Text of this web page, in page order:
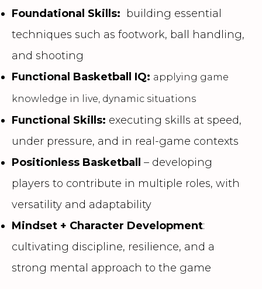
Foundational Skills:
building essential
techniques such as footwork, ball handling,
and shooting
Functional Basketball IQ: applying game
knowledge in live, dynamic situations
Functional Skills: executing skills at speed,
under pressure, and in real-game contexts
Positionless Basketball
– developing
players to contribute in multiple roles, with
versatility and adaptability
Mindset + Character Development:
cultivating discipline, resilience, and a
strong mental approach to the game